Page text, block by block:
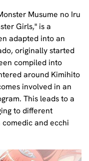
Musume no Iru
Girls," is a
adapted into an
originally started
compiled into
around Kimihito
involved in an
This leads to a
to different
and ecchi